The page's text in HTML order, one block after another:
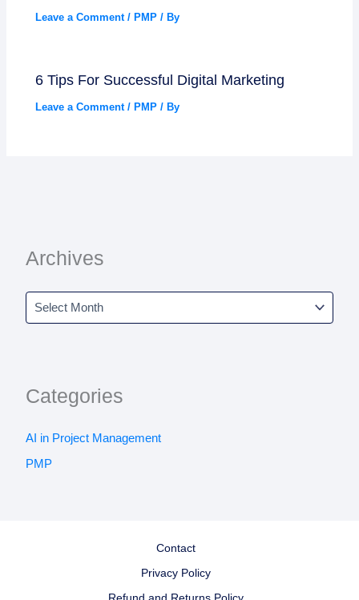
Archives
Categories
AI in Project Management
PMP
Leave a Comment / PMP / By
6 Tips For Successful Digital Marketing
Leave a Comment / PMP / By
Contact
Privacy Policy